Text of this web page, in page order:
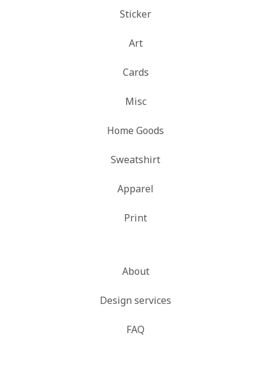
Sticker
Art
Cards
Misc
Home Goods
Sweatshirt
Apparel
Print
About
Design services
FAQ